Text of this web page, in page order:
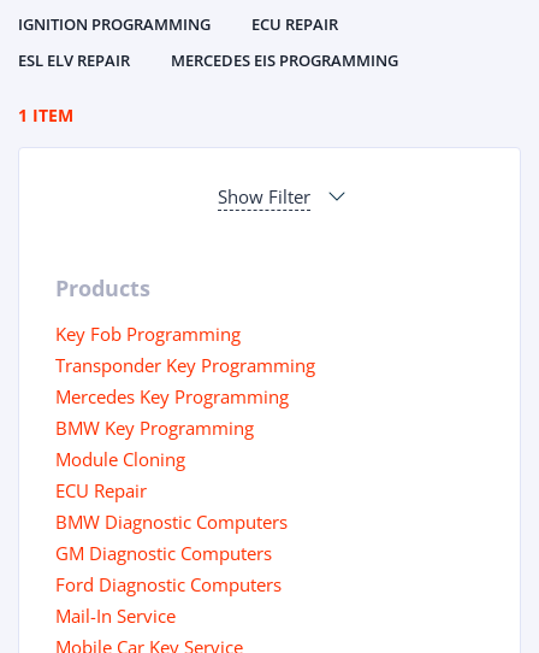
IGNITION PROGRAMMING
ECU REPAIR
ESL ELV REPAIR
MERCEDES EIS PROGRAMMING
1 ITEM
Show Filter
Products
Key Fob Programming
Transponder Key Programming
Mercedes Key Programming
BMW Key Programming
Module Cloning
ECU Repair
BMW Diagnostic Computers
GM Diagnostic Computers
Ford Diagnostic Computers
Mail-In Service
Mobile Car Key Service